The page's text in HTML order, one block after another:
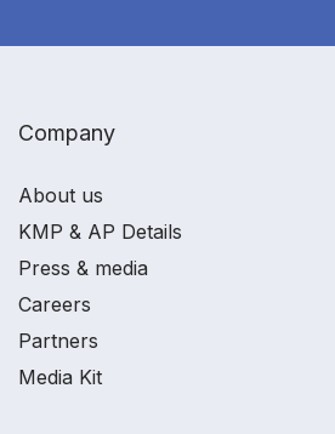
Company
About us
KMP & AP Details
Press & media
Careers
Partners
Media Kit